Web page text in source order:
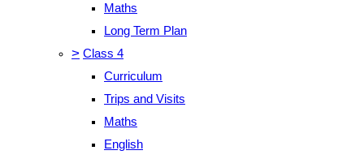
Maths
Long Term Plan
> Class 4
Curriculum
Trips and Visits
Maths
English